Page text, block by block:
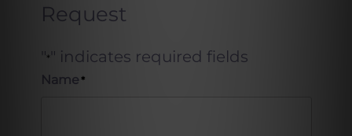
Request
"* " indicates required fields
Name*